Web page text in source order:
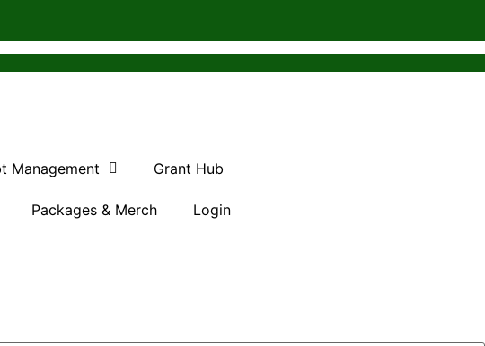
Management Grant Hub
Packages & Merch Login